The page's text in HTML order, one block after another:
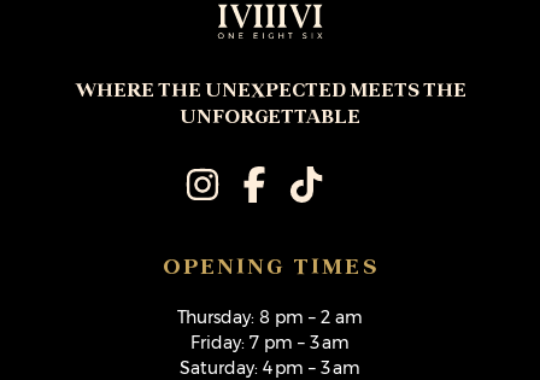
WHERE THE UNEXPECTED MEETS THE
UNFORGETTABLE
OPENING TIMES
Thursday: 8 pm – 2 am
Friday: 7 pm – 3 am
Saturday: 4 pm – 3 am